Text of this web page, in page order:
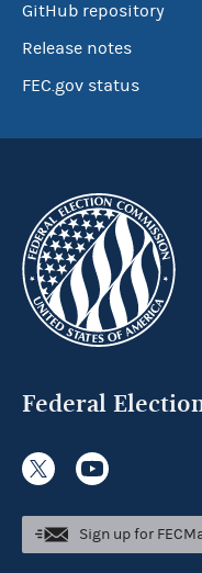
GitHub repository
Release notes
FEC.gov status
Federal
Sign up for